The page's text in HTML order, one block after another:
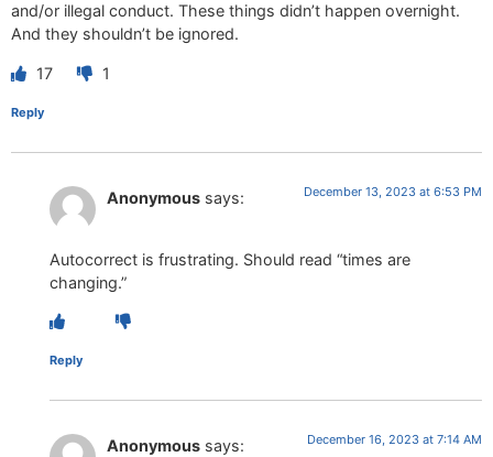
and/or illegal conduct. These things didn’t happen overnight.
And they shouldn’t be ignored.
17 1
Reply
Anonymous says: December 13, 2023 at 6:53 PM
Autocorrect is frustrating. Should read “times are
changing.”
Reply
Anonymous says: December 16, 2023 at 7:14 AM